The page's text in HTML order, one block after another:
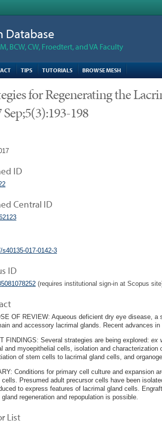
Database
BCW, CW, Froedtert, and VA Faculty
TIPS TUTORIALS BROWSE MESH
for Regenerating the
Sep;5(3):193-198
ID
Central ID
s40135-017-0142-3
ID
(requires institutional sign-in at Scopus
OF REVIEW: Aqueous deficient dry eye disease,
and accessory lacrimal glands. Recent advances
FINDINGS: Several strategies are being explored: ex
and myoepithelial cells, isolation and
of stem cells to lacrimal gland cells, and
Conditions for primary cell culture and expansion
cells. Presumed adult precursor cells have been
to express features of lacrimal gland cells.
gland regeneration and repopulation is possible.
List